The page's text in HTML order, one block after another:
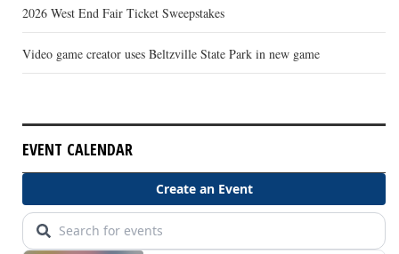
2026 West End Fair Ticket Sweepstakes
Video game creator uses Beltzville State Park in new game
EVENT CALENDAR